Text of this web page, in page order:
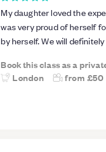
My daughter loved the
was very proud of herself
by herself. We will
Book this class as a
London
from £50